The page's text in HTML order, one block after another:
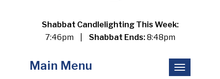
Shabbat Candlelighting This Week:
7:46pm
Shabbat Ends:8:48pm
Toggle
Main Menu